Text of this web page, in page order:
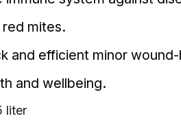
mites.
and efficient minor
and wellbeing.
liter